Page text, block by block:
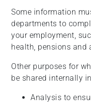
Some information
departments to
your employment,
health, pensions and
Other purposes for
be shared internally
Analysis to